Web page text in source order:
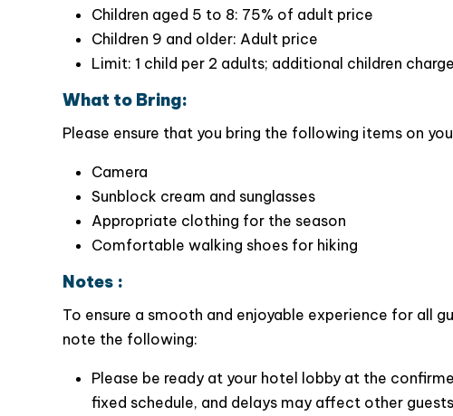
Children aged 5 to 8: 75% of adult price
Children 9 and older: Adult price
Limit: 1 child per 2 adults; additional children
What to Bring:
Please ensure that you bring the following items on
Camera
Sunblock cream and sunglasses
Appropriate clothing for the season
Comfortable walking shoes for hiking
Notes :
To ensure a smooth and enjoyable experience for all
note the following:
Please be ready at your hotel lobby at the
fixed schedule, and delays may affect other